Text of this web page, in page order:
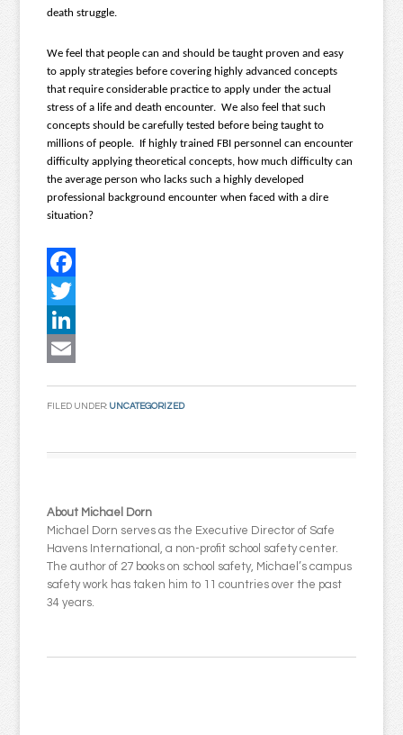
death struggle.
We feel that people can and should be taught proven and easy
to apply strategies before covering highly advanced concepts
that require considerable practice to apply under the actual
stress of a life and death encounter. We also feel that such
concepts should be carefully tested before being taught to
millions of people. If highly trained FBI personnel can encounter
difficulty applying theoretical concepts, how much difficulty can
the average person who lacks such a highly developed
professional background encounter when faced with a dire
situation?
Facebook
Twitter
LinkedIn
FILED UNDER: UNCATEGORIZED
About Michael Dorn
Michael Dorn serves as the Executive Director of Safe
Havens International, a non-profit school safety center.
The author of 27 books on school safety, Michael’s campus
safety work has taken him to 11 countries over the past
34 years.